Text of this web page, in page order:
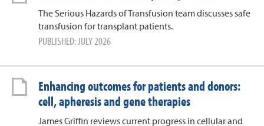
The Serious Hazards of Transfusion team discusses safe
transfusion for transplant patients.
PUBLISHED: JULY 2026
Enhancing outcomes for patients and donors:
cell, apheresis and gene therapies
James Griffin reviews current progress in cellular and